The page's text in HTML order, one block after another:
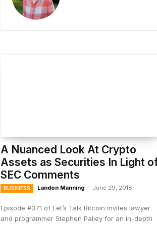
A Nuanced Look At Crypto
Assets as Securities In Light
SEC Comments
BUSINESS Landon Manning - June 29, 2018
Episode #371 of Let’s Talk Bitcoin invites lawyer
and programmer Stephen Palley for an in-depth